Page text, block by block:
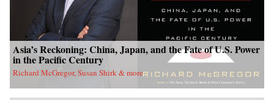
Asia’s Reckoning: China, Japan, and the Fate of U.S. Power
in the Pacific Century
Richard McGregor, Susan Shirk & more